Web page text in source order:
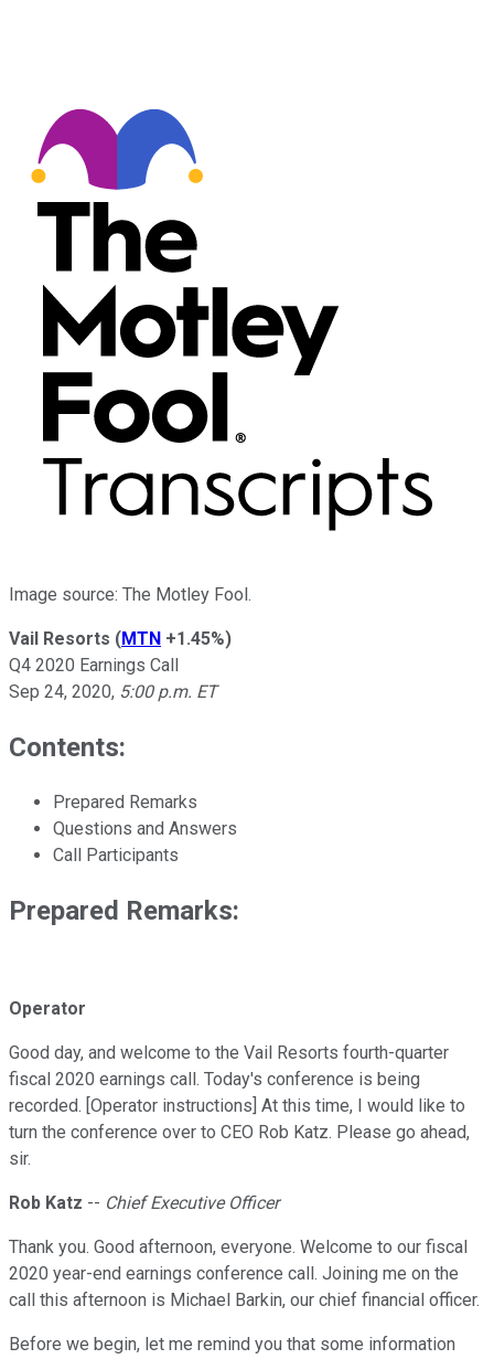
Image source: The Motley Fool.
Vail Resorts (MTN +1.45%)
Q4 2020 Earnings Call
Sep 24, 2020, 5:00 p.m. ET
Contents:
Prepared Remarks
Questions and Answers
Call Participants
Prepared Remarks:
Operator
Good day, and welcome to the Vail Resorts fourth-quarter
fiscal 2020 earnings call. Today's conference is being
recorded. [Operator instructions] At this time, I would like to
turn the conference over to CEO Rob Katz. Please go ahead,
sir.
Rob Katz -- Chief Executive Officer
Thank you. Good afternoon, everyone. Welcome to our fiscal
2020 year-end earnings conference call. Joining me on the
call this afternoon is Michael Barkin, our chief financial officer.
Before we begin, let me remind you that some information